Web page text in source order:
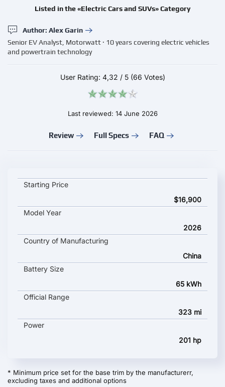
Listed in the «Electric Cars and SUVs» Category
Author: Alex Garin
Senior EV Analyst, Motorwatt · 10 years covering electric vehicles
and powertrain technology
User Rating: 4,32 / 5 (66 Votes)
Last reviewed: 14 June 2026
Review Full Specs FAQ
Arcfox S3 2026 key specifications and starting price
Starting Price
$16,900
Model Year
2026
Country of Manufacturing
China
Battery Size
65 kWh
Official Range
323 mi
Power
201 hp
* Minimum price set for the base trim by the manufacturerr,
excluding taxes and additional options